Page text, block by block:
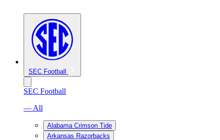
SEC Football
SEC Football
— All
Alabama Crimson Tide
Arkansas Razorbacks